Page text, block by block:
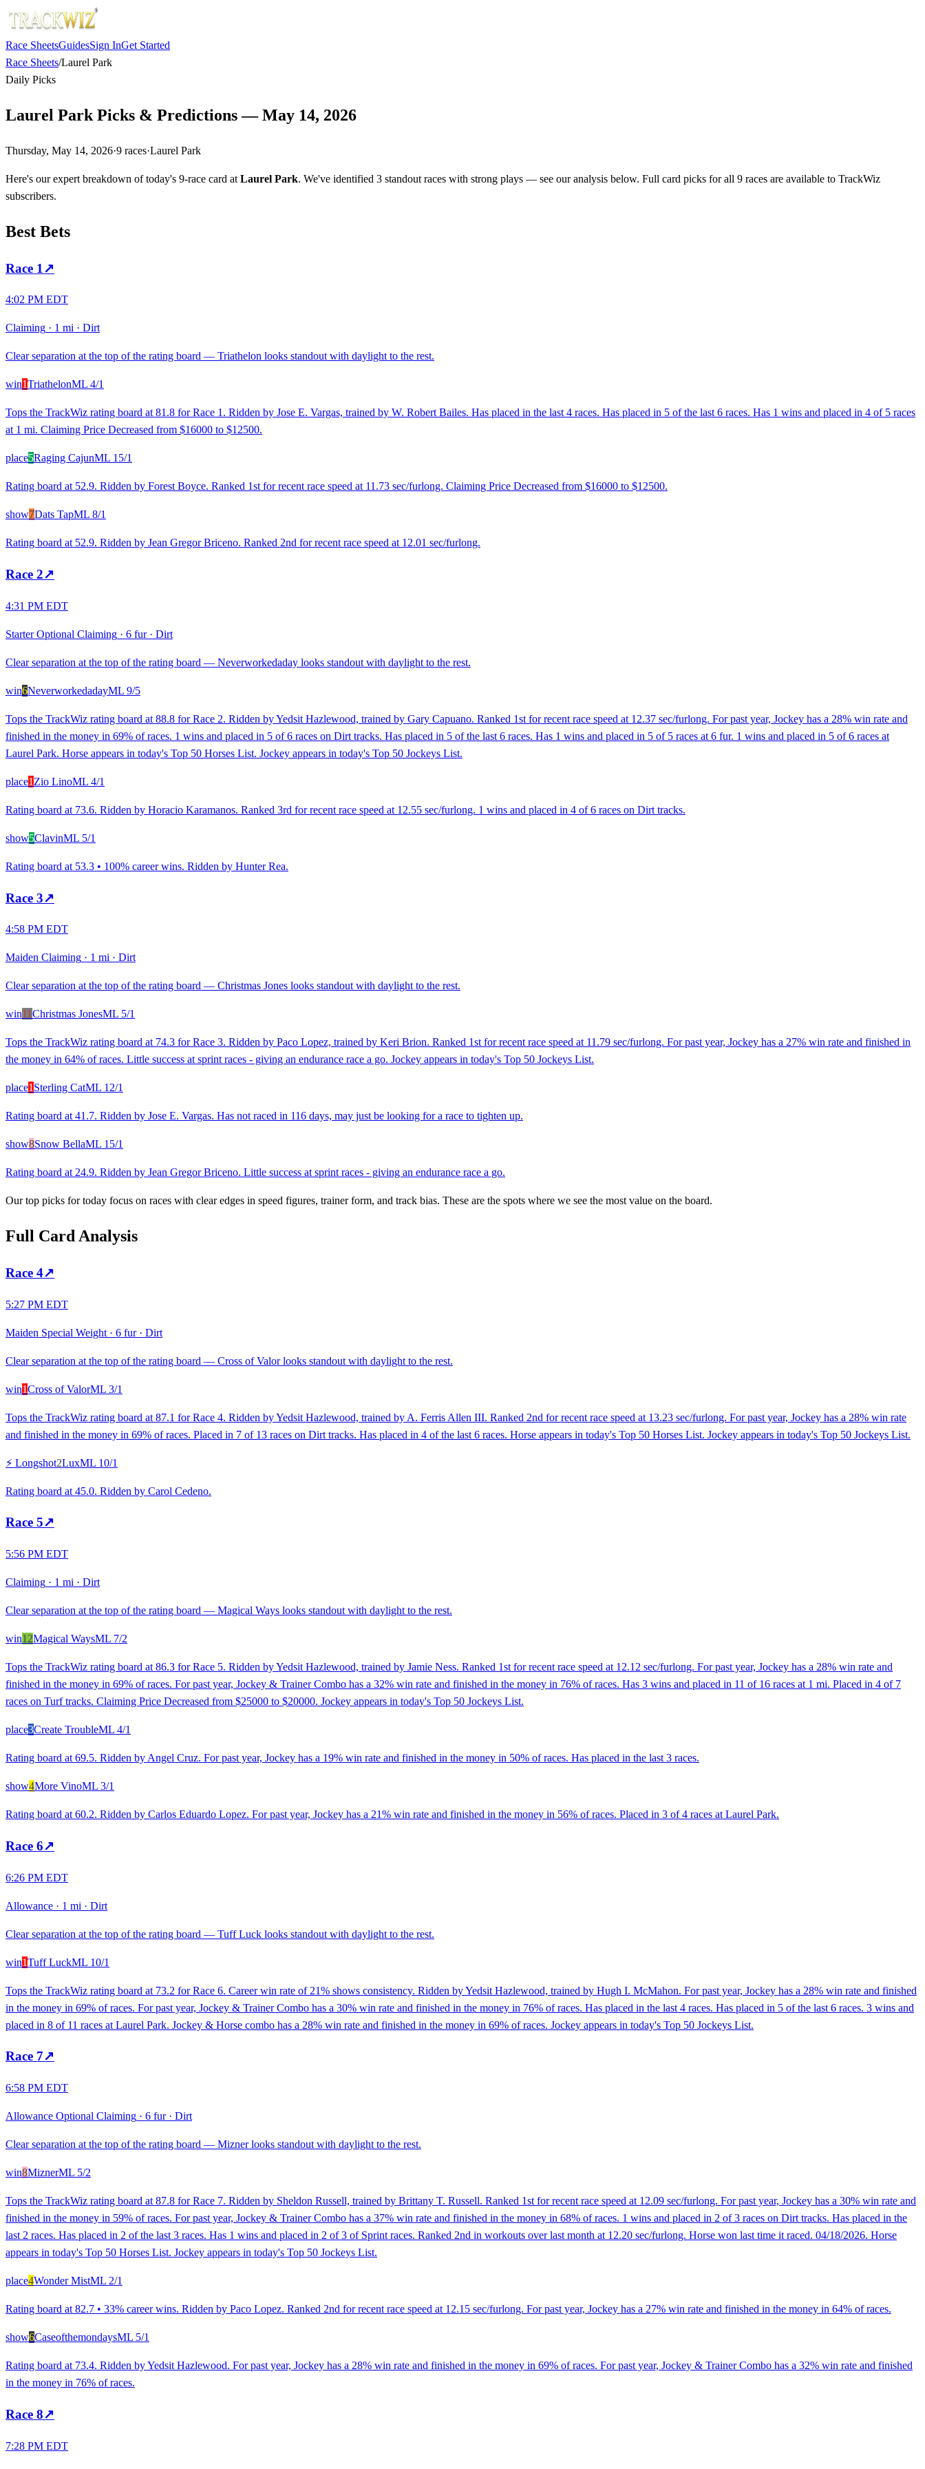
Race SheetsGuidesSign InGet Started
Race Sheets/Laurel Park
Daily Picks
Laurel Park Picks & Predictions — May 14, 2026
Thursday, May 14, 2026·9 races·Laurel Park
Here's our expert breakdown of today's 9-race card at Laurel Park. We've identified 3 standout races with strong plays — see our analysis below. Full card picks for all 9 races are available to TrackWiz
subscribers.
Best Bets
Race 1 ↗
4:02 PM EDT
Claiming · 1 mi · Dirt
Clear separation at the top of the rating board — Triathelon looks standout with daylight to the rest.
win1TriathelonML 4/1
Tops the TrackWiz rating board at 81.8 for Race 1. Ridden by Jose E. Vargas, trained by W. Robert Bailes. Has placed in the last 4 races. Has placed in 5 of the last 6 races. Has 1 wins and placed in 4 of 5 races
at 1 mi. Claiming Price Decreased from $16000 to $12500.
place5Raging CajunML 15/1
Rating board at 52.9. Ridden by Forest Boyce. Ranked 1st for recent race speed at 11.73 sec/furlong. Claiming Price Decreased from $16000 to $12500.
show7Dats TapML 8/1
Rating board at 52.9. Ridden by Jean Gregor Briceno. Ranked 2nd for recent race speed at 12.01 sec/furlong.
Race 2↗
4:31 PM EDT
Starter Optional Claiming · 6 fur· Dirt
Clear separation at the top of the rating board — Neverworkedaday looks standout with daylight to the rest.
win6NeverworkedadayML 9/5
Tops the TrackWiz rating board at 88.8 for Race 2. Ridden by Yedsit Hazlewood, trained by Gary Capuano. Ranked 1st for recent race speed at 12.37 sec/furlong. For past year, Jockey has a 28% win rate and
finished in the money in 69% of races. 1 wins and placed in 5 of 6 races on Dirt tracks. Has placed in 5 of the last 6 races. Has 1 wins and placed in 5 of 5 races at 6 fur. 1 wins and placed in 5 of 6 races at
Laurel Park. Horse appears in today's Top 50 Horses List. Jockey appears in today's Top 50 Jockeys List.
place1 Zio LinoML 4/1
Rating board at 73.6. Ridden by Horacio Karamanos. Ranked 3rd for recent race speed at 12.55 sec/furlong. 1 wins and placed in 4 of 6 races on Dirt tracks.
show5ClavinML 5/1
Rating board at 53.3 • 100% career wins. Ridden by Hunter Rea.
Race 3↗
4:58 PM EDT
Maiden Claiming · 1 mi · Dirt
Clear separation at the top of the rating board — Christmas Jones looks standout with daylight to the rest.
win11Christmas JonesML 5/1
Tops the TrackWiz rating board at 74.3 for Race 3. Ridden by Paco Lopez, trained by Keri Brion. Ranked 1st for recent race speed at 11.79 sec/furlong. For past year, Jockey has a 27% win rate and finished in
the money in 64% of races. Little success at sprint races - giving an endurance race a go. Jockey appears in today's Top 50 Jockeys List.
place1 Sterling CatML 12/1
Rating board at 41.7. Ridden by Jose E. Vargas. Has not raced in 116 days, may just be looking for a race to tighten up.
show8Snow BellaML 15/1
Rating board at 24.9. Ridden by Jean Gregor Briceno. Little success at sprint races - giving an endurance race a go.
Our top picks for today focus on races with clear edges in speed figures, trainer form, and track bias. These are the spots where we see the most value on the board.
Full Card Analysis
Race 4↗
5:27 PM EDT
Maiden Special Weight · 6 fur· Dirt
Clear separation at the top of the rating board — Cross of Valor looks standout with daylight to the rest.
win1Cross of ValorML 3/1
Tops the TrackWiz rating board at 87.1 for Race 4. Ridden by Yedsit Hazlewood, trained by A. Ferris Allen III. Ranked 2nd for recent race speed at 13.23 sec/furlong. For past year, Jockey has a 28% win rate
and finished in the money in 69% of races. Placed in 7 of 13 races on Dirt tracks. Has placed in 4 of the last 6 races. Horse appears in today's Top 50 Horses List. Jockey appears in today's Top 50 Jockeys List.
⚡ Longshot2LuxML 10/1
Rating board at 45.0. Ridden by Carol Cedeno.
Race 5↗
5:56 PM EDT
Claiming · 1 mi · Dirt
Clear separation at the top of the rating board — Magical Ways looks standout with daylight to the rest.
win12Magical WaysML 7/2
Tops the TrackWiz rating board at 86.3 for Race 5. Ridden by Yedsit Hazlewood, trained by Jamie Ness. Ranked 1st for recent race speed at 12.12 sec/furlong. For past year, Jockey has a 28% win rate and
finished in the money in 69% of races. For past year, Jockey & Trainer Combo has a 32% win rate and finished in the money in 76% of races. Has 3 wins and placed in 11 of 16 races at 1 mi. Placed in 4 of 7
races on Turf tracks. Claiming Price Decreased from $25000 to $20000. Jockey appears in today's Top 50 Jockeys List.
place3Create TroubleML 4/1
Rating board at 69.5. Ridden by Angel Cruz. For past year, Jockey has a 19% win rate and finished in the money in 50% of races. Has placed in the last 3 races.
show4More VinoML 3/1
Rating board at 60.2. Ridden by Carlos Eduardo Lopez. For past year, Jockey has a 21% win rate and finished in the money in 56% of races. Placed in 3 of 4 races at Laurel Park.
Race 6↗
6:26 PM EDT
Allowance · 1 mi · Dirt
Clear separation at the top of the rating board — Tuff Luck looks standout with daylight to the rest.
win1Tuff LuckML 10/1
Tops the TrackWiz rating board at 73.2 for Race 6. Career win rate of 21% shows consistency. Ridden by Yedsit Hazlewood, trained by Hugh I. McMahon. For past year, Jockey has a 28% win rate and finished
in the money in 69% of races. For past year, Jockey & Trainer Combo has a 30% win rate and finished in the money in 76% of races. Has placed in the last 4 races. Has placed in 5 of the last 6 races. 3 wins and
placed in 8 of 11 races at Laurel Park. Jockey & Horse combo has a 28% win rate and finished in the money in 69% of races. Jockey appears in today's Top 50 Jockeys List.
Race 7↗
6:58 PM EDT
Allowance Optional Claiming · 6 fur· Dirt
Clear separation at the top of the rating board — Mizner looks standout with daylight to the rest.
win8MiznerML 5/2
Tops the TrackWiz rating board at 87.8 for Race 7. Ridden by Sheldon Russell, trained by Brittany T. Russell. Ranked 1st for recent race speed at 12.09 sec/furlong. For past year, Jockey has a 30% win rate and
finished in the money in 59% of races. For past year, Jockey & Trainer Combo has a 37% win rate and finished in the money in 68% of races. 1 wins and placed in 2 of 3 races on Dirt tracks. Has placed in the
last 2 races. Has placed in 2 of the last 3 races. Has 1 wins and placed in 2 of 3 of Sprint races. Ranked 2nd in workouts over last month at 12.20 sec/furlong. Horse won last time it raced. 04/18/2026. Horse
appears in today's Top 50 Horses List. Jockey appears in today's Top 50 Jockeys List.
place4Wonder MistML 2/1
Rating board at 82.7 • 33% career wins. Ridden by Paco Lopez. Ranked 2nd for recent race speed at 12.15 sec/furlong. For past year, Jockey has a 27% win rate and finished in the money in 64% of races.
show6CaseofthemondaysML 5/1
Rating board at 73.4. Ridden by Yedsit Hazlewood. For past year, Jockey has a 28% win rate and finished in the money in 69% of races. For past year, Jockey & Trainer Combo has a 32% win rate and finished
in the money in 76% of races.
Race 8↗
7:28 PM EDT